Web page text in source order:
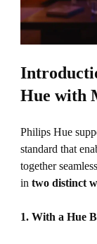
Hue with
Philips Hue
standard that
together
in two distinct
1. With a Hue